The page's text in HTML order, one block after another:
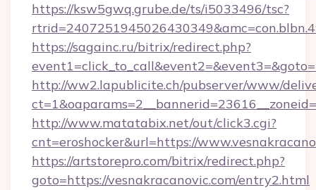
https://ksw5gwq.grube.de/ts/i5033496/tsc?
https://sagainc.ru/bitrix/redirect.php?
http://ww2.lapublicite.ch/pubserver/www/
http://www.matatabix.net/out/click3.cgi?
cnt=eroshocker&url=https://
https://artstorepro.com/bitrix/redirect.php?
goto=https://vesnakracanovic.com/entry2.html